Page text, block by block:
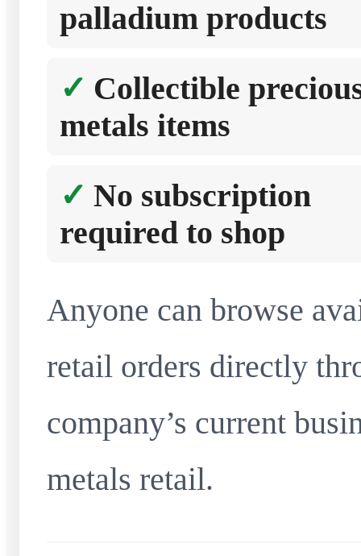
palladium products
Collectible
metals items
No subscription
required to shop
Anyone can browse
retail orders directly
company’s current
metals retail.